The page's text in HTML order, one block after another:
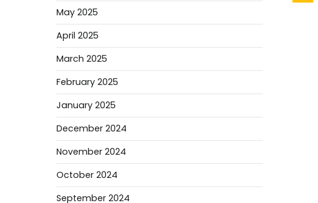
May 2025
April 2025
March 2025
February 2025
January 2025
December 2024
November 2024
October 2024
September 2024